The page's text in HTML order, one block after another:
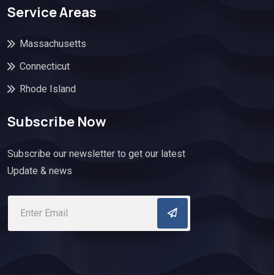
Service Areas
Massachusetts
Connecticut
Rhode Island
Subscribe Now
Subscribe our newsletter to get our latest
Update & news